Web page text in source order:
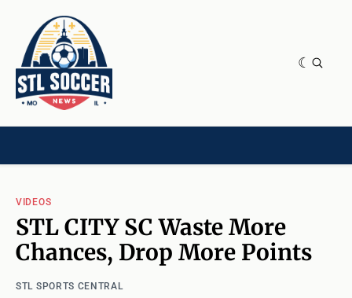
VIDEOS
STL CITY SC Waste More
Chances, Drop More Points
STL SPORTS CENTRAL